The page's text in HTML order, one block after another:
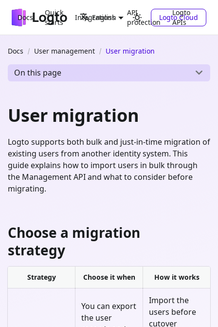
Docs
Quick
starts
Integrations
API
protection
Logto
APIs
English Logto Cloud
Docs User management User migration
On this page
User migration
Logto supports both bulk and just-in-time migration of
existing users from another identity system. This
guide explains how to import users in bulk through
the Management API and what to consider before
migrating.
Choose a migration
strategy
Strategy Choose it when How it works
You can export
the user
Import the
users before
cutover